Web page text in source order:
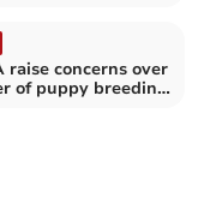
raise concerns over
of puppy breeding